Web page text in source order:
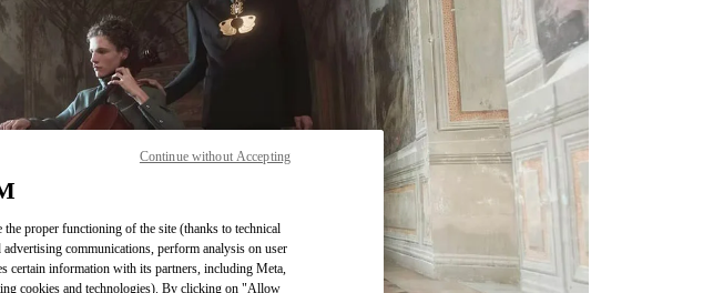
Link Opens in New Tab
proper functioning of the site (thanks to technical
communications, perform analysis on user
certain information with its partners, including Meta,
cookies and technologies). By clicking on "Allow
Continue without Accepting